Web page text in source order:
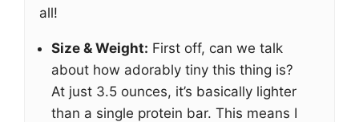
all!
Size & Weight: First off, can we talk
about how adorably tiny this thing is?
At just 3.5 ounces, it’s basically lighter
than a single protein bar. This means I